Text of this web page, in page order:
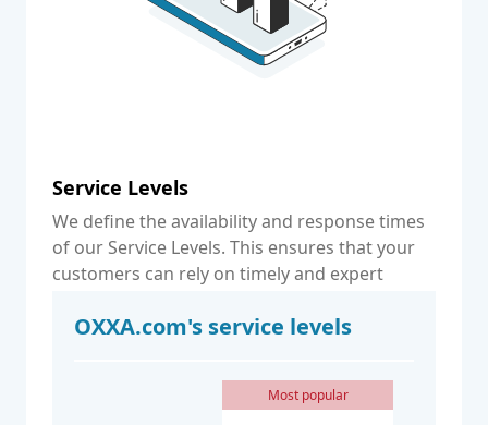
Service Levels
We define the availability and response times
of our Service Levels. This ensures that your
customers can rely on timely and expert
OXXA.com's service levels
Most popular